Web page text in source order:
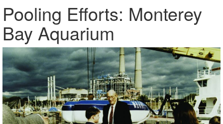
Pooling Efforts: Monterey
Bay Aquarium